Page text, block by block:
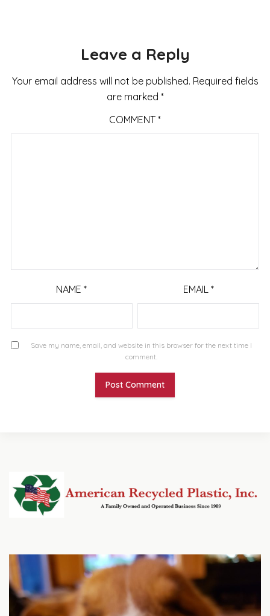
Leave a Reply
Your email address will not be published. Required fields
are marked *
COMMENT *
NAME* EMAIL *
Save my name, email, and website in this browser for the next time I
comment.